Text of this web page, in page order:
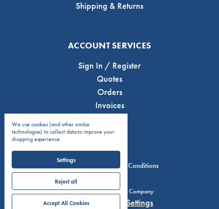
Shipping & Returns
ACCOUNT SERVICES
Sign In / Register
Quotes
Orders
Invoices
Privacy Policy Terms & Conditions
© 2026 C.J. Anderson & Company
Manage Cookie Settings
We use cookies (and other similar
technologies) to collect data to improve your
shopping experience.
Settings
Reject all
Accept All Cookies